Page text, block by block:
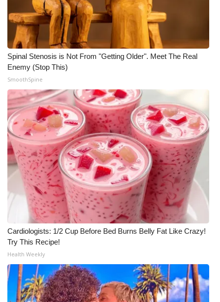
What’s On
Ion Plus
ABOUT US
FCC Applications
About WCBI-TV
Contact Us
Employment
WCBI FCC Reports
Intern With Us
Meet the WCBI Team
Mobile App
WCBI – On-Air Guest Rules
Spinal Stenosis is Not From "Getting Older". Meet The Real
Enemy (Stop This)
SmoothSpine
Cardiologists: 1/2 Cup Before Bed Burns Belly Fat Like Crazy!
Try This Recipe!
Health Weekly